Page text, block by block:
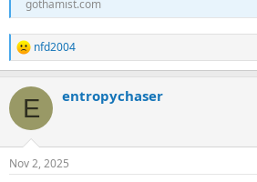
gothamist.com
R
e
c
i
s
nfd2004
E entropychaser
Nov 2, 2025